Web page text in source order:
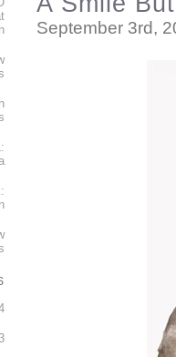
September 3rd,